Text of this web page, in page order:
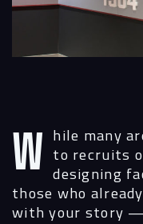
While many are so focused on messaging to recruits
designing
those who
with your story